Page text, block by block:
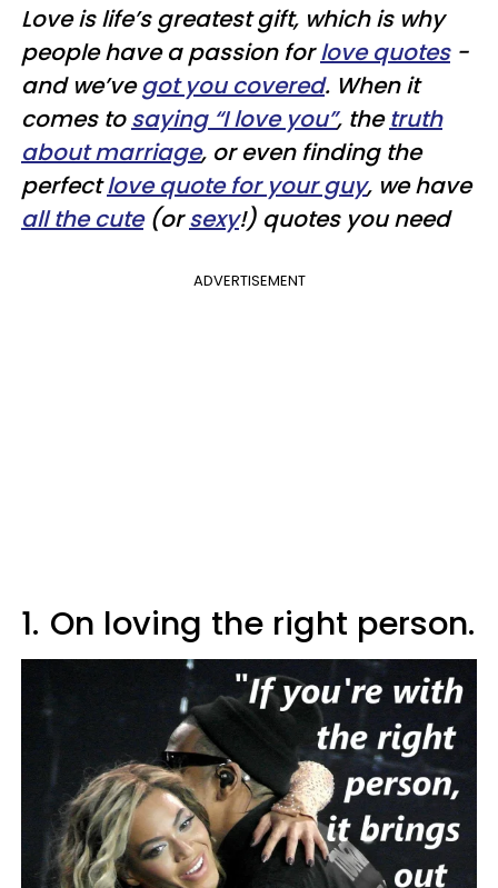
Love is life’s greatest gift, which is why
people have a passion forlove quotes-
and we’vegot you covered. When it
comes tosaying “I love you”, thetruth
about marriage, or even finding the
perfectlove quote for your guy, we have
all the cute(orsexy!) quotes you need
ADVERTISEMENT
1. On loving the right person.